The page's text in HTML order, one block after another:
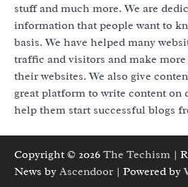
stuff and much more. We are
information that people want to
basis. We have helped many
traffic and visitors and make
their websites. We also give
great platform to write content on
help them start successful blogs
Copyright © 2026 The Techism |
News by Ascendoor | Powered by